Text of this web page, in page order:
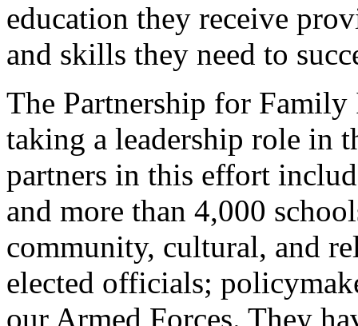
education they receive
and skills they need to
The Partnership for
taking a leadership role in
partners in this effort
and more than 4,000
community, cultural, and
elected officials;
our Armed Forces. They